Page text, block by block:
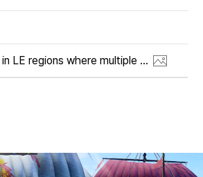
Please adjust the drop rates for recipe books in LE regions where multiple books are offered